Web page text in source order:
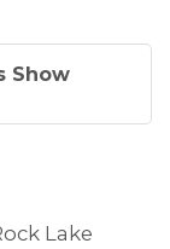
Show
Lake